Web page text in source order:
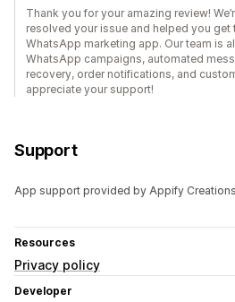
Thank you for your amazing review!
resolved your issue and helped you get
WhatsApp marketing app. Our team is
WhatsApp campaigns, automated
recovery, order notifications, and
appreciate your support!
Support
App support provided by Appify
Resources
Privacy policy
Developer